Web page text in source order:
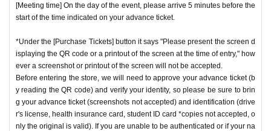
[Meeting time] On the day of the event, please arrive 5 minutes before the
start of the time indicated on your advance ticket.
*Under the [Purchase Tickets] button it says "Please present the screen d
isplaying the QR code or a printout of the screen at the time of entry," how
ever a screenshot or printout of the screen will not be accepted.
Before entering the store, we will need to approve your advance ticket (b
y reading the QR code) and verify your identity, so please be sure to brin
g your advance ticket (screenshots not accepted) and identification (drive
r's license, health insurance card, student ID card *copies not accepted, o
nly the original is valid). If you are unable to be authenticated or if your na